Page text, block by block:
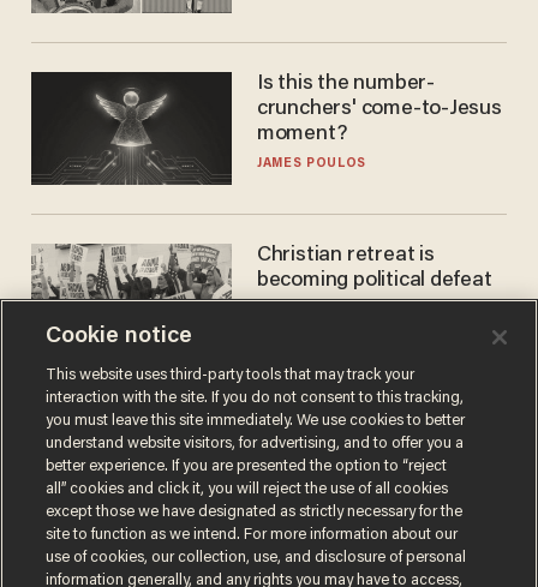
Is this the number-
crunchers' come-to-Jesus
moment?
JAMES POULOS
Christian retreat is
becoming political defeat
Cookie notice
This website uses third-party tools that may track your
interaction with the site. If you do not consent to this tracking,
you must leave this site immediately. We use cookies to better
understand website visitors, for advertising, and to offer you a
better experience. If you are presented the option to “reject
all” cookies and click it, you will reject the use of all cookies
except those we have designated as strictly necessary for the
site to function as we intend. For more information about our
use of cookies, our collection, use, and disclosure of personal
information generally, and any rights you may have to access,